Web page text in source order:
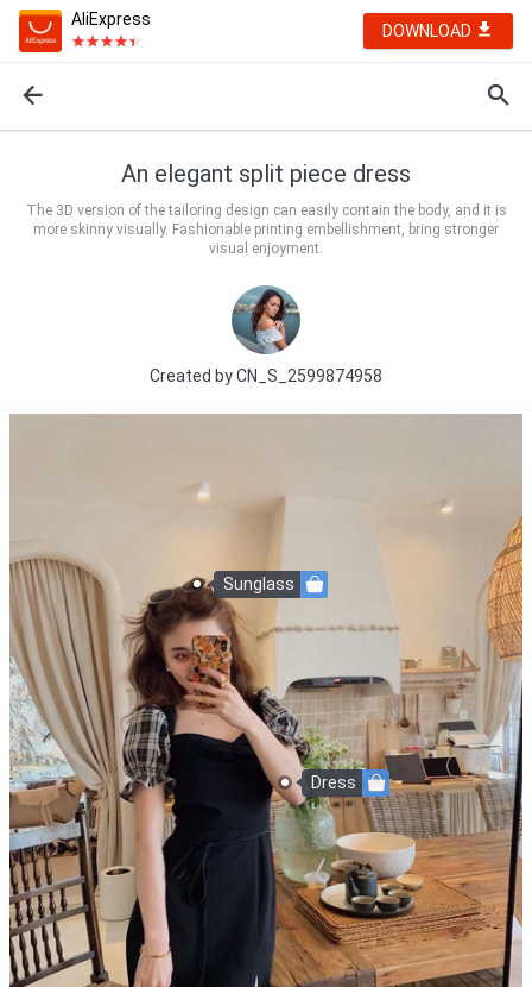
AliExpress
DOWNLOAD
An elegant split piece dress
The 3D version of the tailoring design can easily contain the body, and it is
more skinny visually. Fashionable printing embellishment, bring stronger
visual enjoyment.
Created byCN_S_2599874958
Sunglass
Dress